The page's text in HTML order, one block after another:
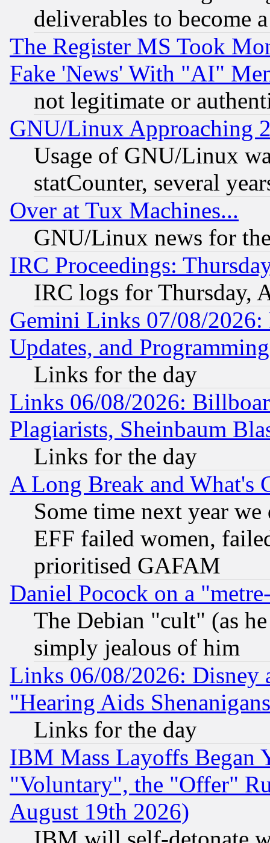
deliverables to become
The Register MS Took
Fake 'News' With "AI"
not legitimate or
GNU/Linux Approaching
Usage of GNU/Linux
statCounter, several
Over at Tux Machines...
GNU/Linux news for
IRC Proceedings:
IRC logs for Thursday,
Gemini Links 07/08/2026:
Updates, and
Links for the day
Links 06/08/2026:
Plagiarists, Sheinbaum
Links for the day
A Long Break and What's
Some time next year
EFF failed women,
prioritised GAFAM
Daniel Pocock on a
The Debian "cult" (as
simply jealous of him
Links 06/08/2026: Disney
"Hearing Aids
Links for the day
IBM Mass Layoffs Began
"Voluntary", the "Offer"
August 19th 2026)